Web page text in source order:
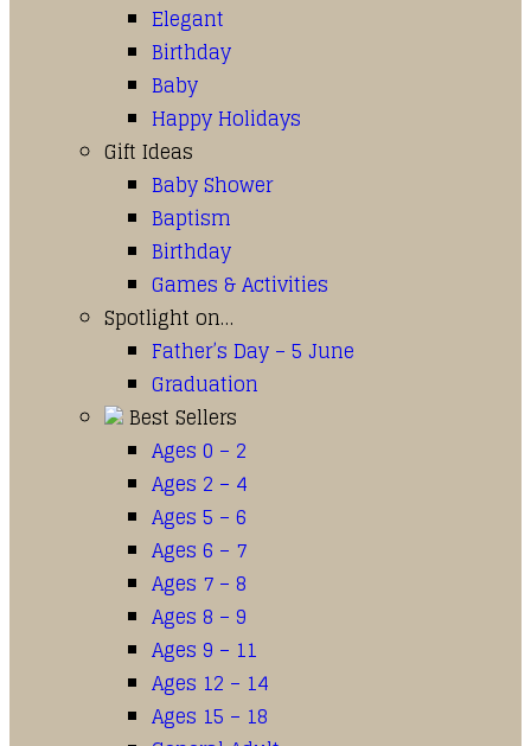
Elegant
Birthday
Baby
Happy Holidays
Gift Ideas
Baby Shower
Baptism
Birthday
Games & Activities
Spotlight on…
Father’s Day – 5 June
Graduation
Best Sellers
Ages 0 – 2
Ages 2 – 4
Ages 5 – 6
Ages 6 – 7
Ages 7 – 8
Ages 8 – 9
Ages 9 – 11
Ages 12 – 14
Ages 15 – 18